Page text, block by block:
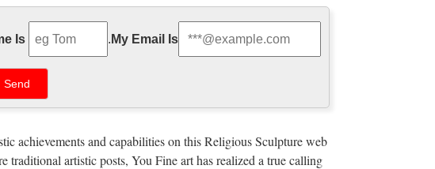
Blade Runner Sequel …
of the near future. Titled Blade Runner 2049, it doesn’t hit
absolutely terrifying. In fact, the dystopian …
Communications …
New York financier was named for the job.
Is . My Email Is
achievements and capabilities on this Religious Sculpture web
traditional artistic posts, You Fine art has realized a true calling